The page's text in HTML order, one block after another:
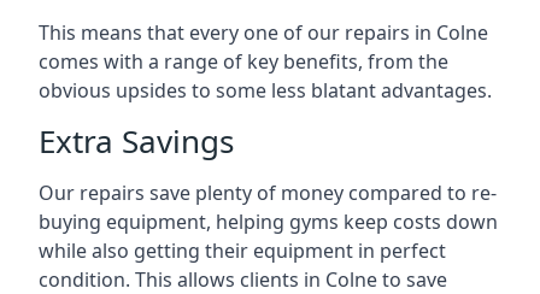
This means that every one of our repairs in Colne
comes with a range of key benefits, from the
obvious upsides to some less blatant advantages.
Extra Savings
Our repairs save plenty of money compared to re-
buying equipment, helping gyms keep costs down
while also getting their equipment in perfect
condition. This allows clients in Colne to save